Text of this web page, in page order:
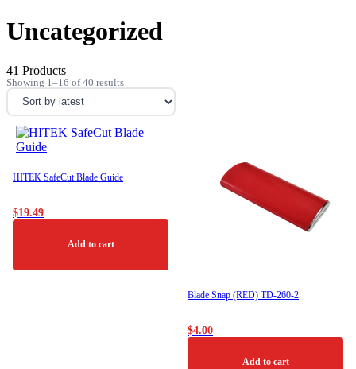
Uncategorized
41 Products
Showing 1–16 of 40 resultsSorted
by
HITEK SafeCut Blade Guide
$19.49
Add to cart
Blade Snap (RED) TD-260-2
$4.00
Add to cart